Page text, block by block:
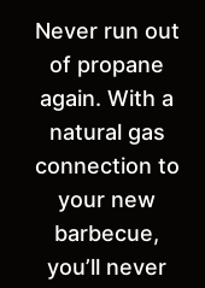
Never run out
of propane
again. With a
natural gas
connection to
your new
barbecue,
you’ll never